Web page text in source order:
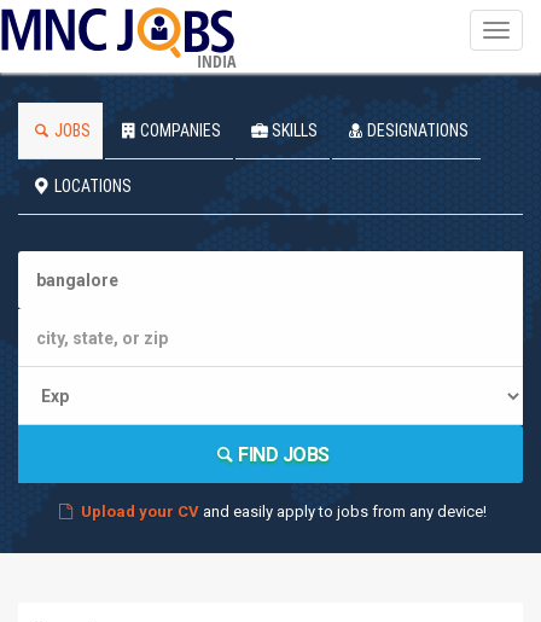
INDIA
JOBS COMPANIES SKILLS DESIGNATIONS
LOCATIONS
FIND JOBS
Upload your CVand easily apply to jobs from any device!